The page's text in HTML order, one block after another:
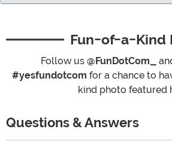
Fun-of-a-Kind
Follow us @FunDotCom_
#yesfundotcom for a chance to
kind photo featured
Questions & Answers